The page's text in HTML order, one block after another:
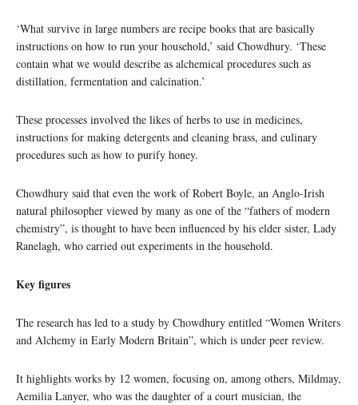
‘What survive in large numbers are recipe books that are basically
instructions on how to run your household,’ said Chowdhury. ‘These
contain what we would describe as alchemical procedures such as
distillation, fermentation and calcination.’
These processes involved the likes of herbs to use in medicines,
instructions for making detergents and cleaning brass, and culinary
procedures such as how to purify honey.
Chowdhury said that even the work of Robert Boyle, an Anglo-Irish
natural philosopher viewed by many as one of the “fathers of modern
chemistry”, is thought to have been influenced by his elder sister, Lady
Ranelagh, who carried out experiments in the household.
Key figures
The research has led to a study by Chowdhury entitled “Women Writers
and Alchemy in Early Modern Britain”, which is under peer review.
It highlights works by 12 women, focusing on, among others, Mildmay,
Aemilia Lanyer, who was the daughter of a court musician, the